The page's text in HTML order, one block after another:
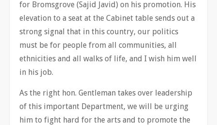
for Bromsgrove (Sajid Javid) on his promotion. His
elevation to a seat at the Cabinet table sends out a
strong signal that in this country, our politics
must be for people from all communities, all
ethnicities and all walks of life, and I wish him well
in his job.
As the right hon. Gentleman takes over leadership
of this important Department, we will be urging
him to fight hard for the arts and to promote the